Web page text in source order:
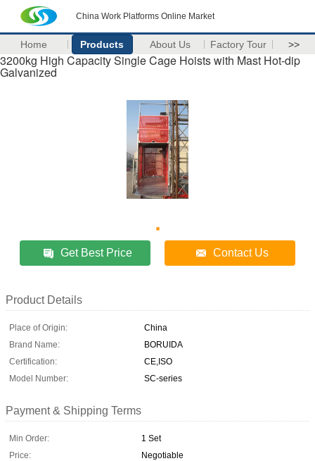
China Work Platforms Online Market
Home Products About Us Factory Tour >>
3200kg High Capacity Single Cage Hoists with Mast Hot-dip
Galvanized
Get Best Price Contact Us
Product Details
Place of Origin:
China
Brand Name:
BORUIDA
Certification:
CE,ISO
Model Number:
SC-series
Payment & Shipping Terms
Min Order:
1 Set
Price:
Negotiable